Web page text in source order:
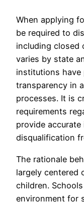
When applying
be required to
including closed
varies by state
institutions have
transparency in
processes. It is
requirements
provide
disqualification
The rationale
largely centered
children.
environment for